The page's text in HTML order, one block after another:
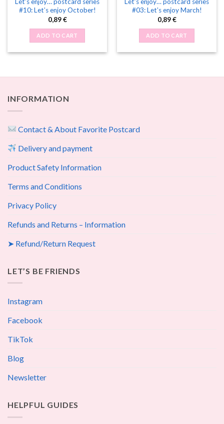
Let’s enjoy… postcard series
#10: Let’s enjoy October!
0,89€
ADD TO CART
Let’s enjoy… postcard series
#03: Let’s enjoy March!
0,89€
ADD TO CART
INFORMATION
Contact & About Favorite Postcard
Delivery and payment
Product Safety Information
Terms and Conditions
Privacy Policy
Refunds and Returns – Information
➤ Refund/Return Request
LET’S BE FRIENDS
Instagram
Facebook
TikTok
Blog
Newsletter
HELPFUL GUIDES